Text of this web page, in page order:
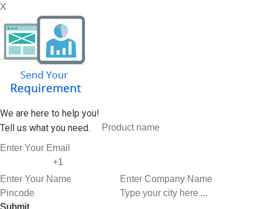
X
We are here to help you!
Tell us what you need.